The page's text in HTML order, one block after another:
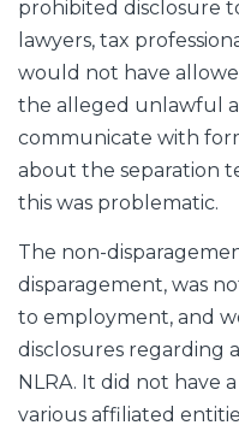
prohibited disclosure
lawyers, tax
would not have
the alleged unlawful
communicate with
about the separation
this was problematic.
The non-
disparagement, was
to employment, and
disclosures regarding
NLRA. It did not have
various affiliated